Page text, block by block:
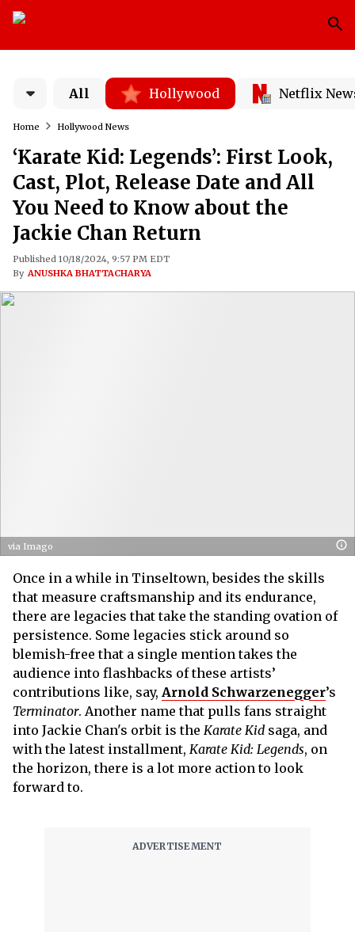
All Hollywood Netflix
Home Hollywood News
‘Karate Kid: Legends’: First Look,
Cast, Plot, Release Date and All
You Need to Know about the
Jackie Chan Return
Published 10/18/2024, 9:57 PM EDT
By ANUSHKA BHATTACHARYA
via Imago
Once in a while in Tinseltown, besides the skills
that measure craftsmanship and its endurance,
there are legacies that take the standing ovation of
persistence. Some legacies stick around so
blemish-free that a single mention takes the
audience into flashbacks of these artists’
contributions like, say, Arnold Schwarzenegger’s
Terminator. Another name that pulls fans straight
into Jackie Chan's orbit is the Karate Kid saga, and
with the latest installment, Karate Kid: Legends, on
the horizon, there is a lot more action to look
forward to.